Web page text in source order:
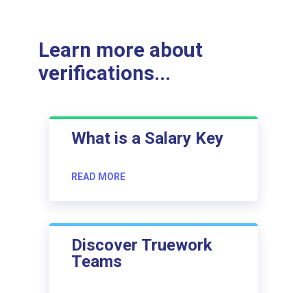
Learn more about
verifications...
What is a Salary Key
READ MORE
Discover Truework
Teams